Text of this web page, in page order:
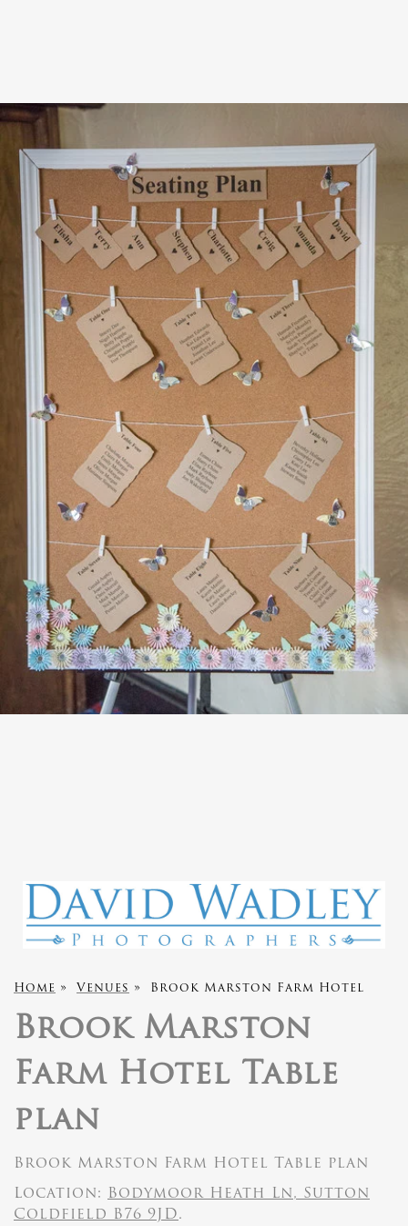
Home » Venues » Brook Marston Farm Hotel
Brook Marston
Farm Hotel Table
plan
Brook Marston Farm Hotel Table plan
Location:
Bodymoor Heath Ln, Sutton
Coldfield B76 9JD.